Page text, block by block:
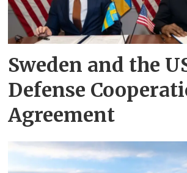
Sweden and the
Defense
Agreement